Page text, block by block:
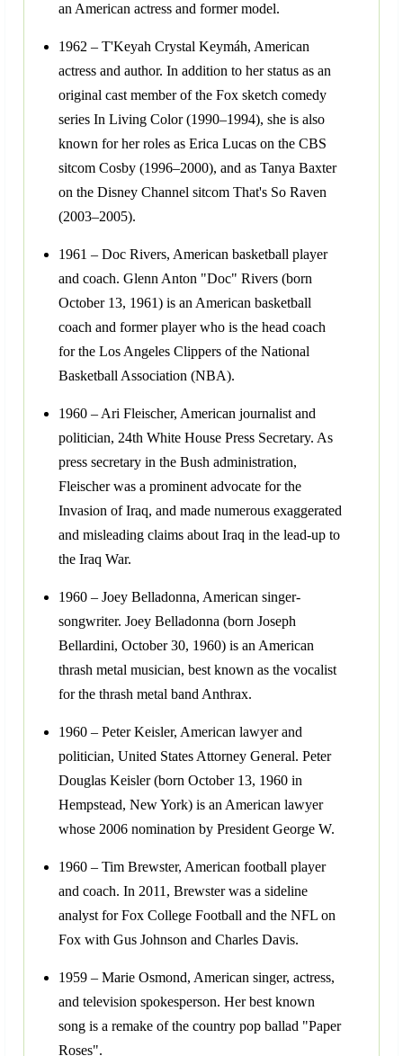
an American actress and former model.
1962 – T'Keyah Crystal Keymáh, American
actress and author. In addition to her status as an
original cast member of the Fox sketch comedy
series In Living Color (1990–1994), she is also
known for her roles as Erica Lucas on the CBS
sitcom Cosby (1996–2000), and as Tanya Baxter
on the Disney Channel sitcom That's So Raven
(2003–2005).
1961 – Doc Rivers, American basketball player
and coach. Glenn Anton "Doc" Rivers (born
October 13, 1961) is an American basketball
coach and former player who is the head coach
for the Los Angeles Clippers of the National
Basketball Association (NBA).
1960 – Ari Fleischer, American journalist and
politician, 24th White House Press Secretary. As
press secretary in the Bush administration,
Fleischer was a prominent advocate for the
Invasion of Iraq, and made numerous exaggerated
and misleading claims about Iraq in the lead-up to
the Iraq War.
1960 – Joey Belladonna, American singer-
songwriter. Joey Belladonna (born Joseph
Bellardini, October 30, 1960) is an American
thrash metal musician, best known as the vocalist
for the thrash metal band Anthrax.
1960 – Peter Keisler, American lawyer and
politician, United States Attorney General. Peter
Douglas Keisler (born October 13, 1960 in
Hempstead, New York) is an American lawyer
whose 2006 nomination by President George W.
1960 – Tim Brewster, American football player
and coach. In 2011, Brewster was a sideline
analyst for Fox College Football and the NFL on
Fox with Gus Johnson and Charles Davis.
1959 – Marie Osmond, American singer, actress,
and television spokesperson. Her best known
song is a remake of the country pop ballad "Paper
Roses".